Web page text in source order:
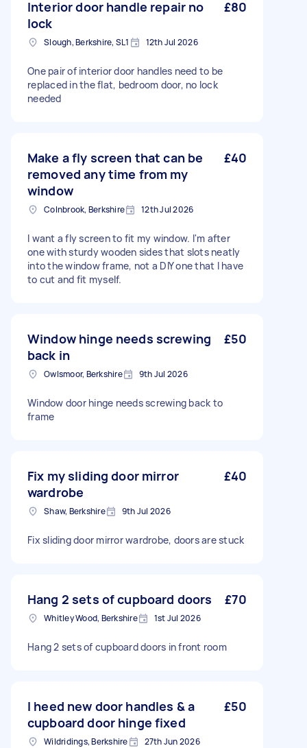
Interior door handle repair no
lock
£80
Slough, Berkshire, SL1 12th Jul 2026
One pair of interior door handles need to be
replaced in the flat, bedroom door, no lock
needed
Make a fly screen that can be
removed any time from my
window
£40
Colnbrook, Berkshire 12th Jul 2026
I want a fly screen to fit my window. I'm after
one with sturdy wooden sides that slots neatly
into the window frame, not a DIY one that I have
to cut and fit myself.
Window hinge needs screwing
back in
£50
Owlsmoor, Berkshire 9th Jul 2026
Window door hinge needs screwing back to
frame
Fix my sliding door mirror
wardrobe
£40
Shaw, Berkshire 9th Jul 2026
Fix sliding door mirror wardrobe, doors are stuck
Hang 2 sets of cupboard doors £70
Whitley Wood, Berkshire 1st Jul 2026
Hang 2 sets of cupboard doors in front room
I heed new door handles & a
cupboard door hinge fixed
£50
Wildridings, Berkshire 27th Jun 2026